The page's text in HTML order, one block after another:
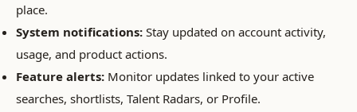
place.
System notifications: Stay updated on account activity,
usage, and product actions.
Feature alerts: Monitor updates linked to your active
searches, shortlists, Talent Radars, or Profile.